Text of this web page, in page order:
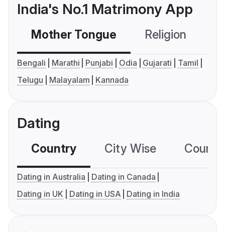
India's No.1 Matrimony App
Mother Tongue Religion
Bengali Marathi Punjabi Odia Gujarati
Tamil
Telugu
Malayalam Kannada
Dating
Country City Wise
Dating in Australia
Dating in Canada
Dating in UK
Dating in USA Dating in India